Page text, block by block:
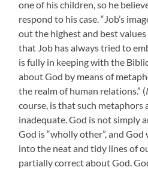
one of his children, so he
respond to his case. “Job’s
out the highest and best
that Job has always tried to
is fully in keeping with the
about God by means of
the realm of human relations.” (
course, is that such metaphors
inadequate. God is not simply
God is “wholly other”, and
into the neat and tidy lines of
partially correct about God.